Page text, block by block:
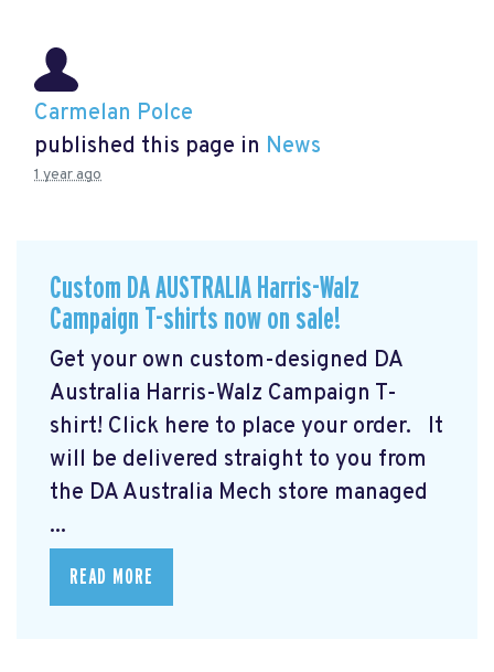
Carmelan Polce
published this page in News
1 year ago
Custom DA AUSTRALIA Harris-Walz
Campaign T-shirts now on sale!
Get your own custom-designed DA
Australia Harris-Walz Campaign T-
shirt! Click here to place your order.
It
will be delivered straight to you from
the DA Australia Mech store managed
...
READ MORE